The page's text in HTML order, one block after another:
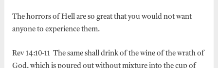
The horrors of Hell are so great that you would not want
anyone to experience them.
Rev 14:10-11 The same shall drink of the wine of the wrath of
God, which is poured out without mixture into the cup of